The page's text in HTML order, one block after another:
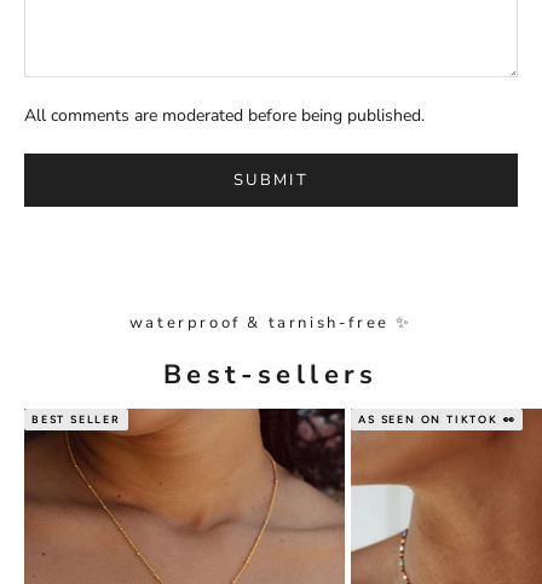
All comments are moderated before being published.
SUBMIT
waterproof & tarnish-free ✨
Best-sellers
BEST SELLER AS SEEN ON TIKTOK 👀